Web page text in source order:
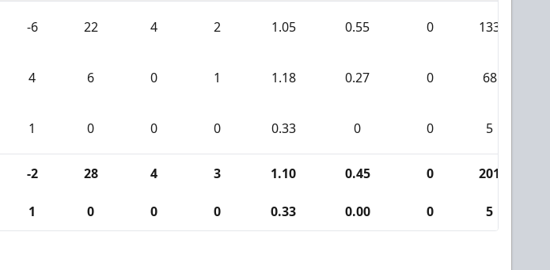
-6 22 4 2 1.05 0.55 0 133
4 6 0 1 1.18 0.27 0 68
1 0 0 0 0.33 0 0 5
-2 28 4 3 1.10 0.45 0 201
1 0 0 0 0.33 0.00 0 5